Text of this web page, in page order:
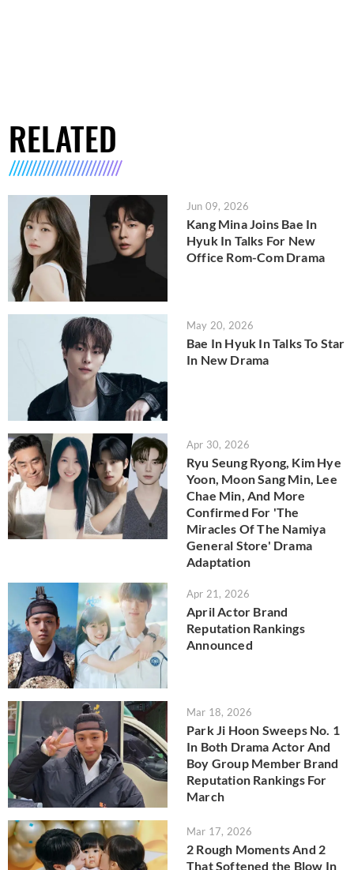
RELATED
Jun 09, 2026
Kang Mina Joins Bae In
Hyuk In Talks For New
Office Rom-Com Drama
May 20, 2026
Bae In Hyuk In Talks To Star
In New Drama
Apr 30, 2026
Ryu Seung Ryong, Kim Hye
Yoon, Moon Sang Min, Lee
Chae Min, And More
Confirmed For 'The
Miracles Of The Namiya
General Store' Drama
Adaptation
Apr 21, 2026
April Actor Brand
Reputation Rankings
Announced
Mar 18, 2026
Park Ji Hoon Sweeps No. 1
In Both Drama Actor And
Boy Group Member Brand
Reputation Rankings For
March
Mar 17, 2026
2 Rough Moments And 2
That Softened the Blow In